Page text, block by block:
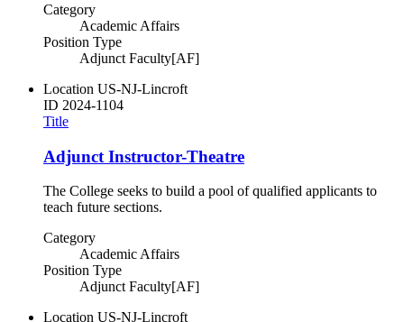
Category
Academic Affairs
Position Type
Adjunct Faculty[AF]
Location US-NJ-Lincroft
ID 2024-1104
Title
Adjunct Instructor-Theatre
The College seeks to build a pool of qualified applicants to
teach future sections.
Category
Academic Affairs
Position Type
Adjunct Faculty[AF]
Location US-NJ-Lincroft